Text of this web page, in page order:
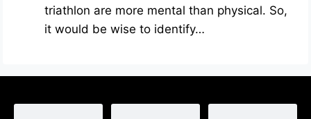
triathlon are more mental than physical. So,
it would be wise to identify…